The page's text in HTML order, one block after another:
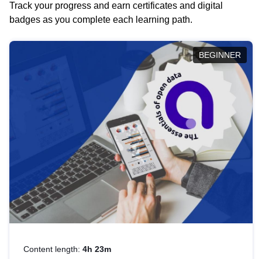
Track your progress and earn certificates and digital
badges as you complete each learning path.
BEGINNER
Content length: 4h 23m